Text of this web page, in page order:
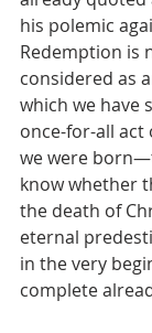
his polemic
Redemption is
considered as
which we have
once-for-all act
we were
know whether
the death of
eternal
in the very
complete